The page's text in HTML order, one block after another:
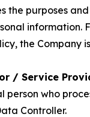
the purposes
information.
the Company
/ Service
person who
Controller.